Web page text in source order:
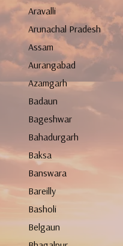
Aravalli
Arunachal Pradesh
Assam
Aurangabad
Azamgarh
Badaun
Bageshwar
Bahadurgarh
Baksa
Banswara
Bareilly
Basholi
Belgaun